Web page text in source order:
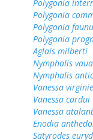
Polygonia
Polygonia
Polygonia
Polygonia
Aglais milberti
Nymphalis
Nymphalis
Vanessa
Vanessa cardui
Vanessa
Enodia
Satyrodes